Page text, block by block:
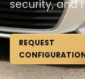
security, and
REQUEST